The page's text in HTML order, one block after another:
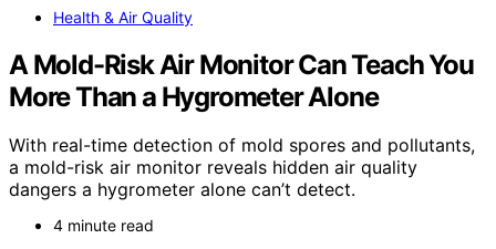
Health & Air Quality
A Mold-Risk Air Monitor Can Teach You
More Than a Hygrometer Alone
With real-time detection of mold spores and pollutants,
a mold-risk air monitor reveals hidden air quality
dangers a hygrometer alone can’t detect.
4 minute read